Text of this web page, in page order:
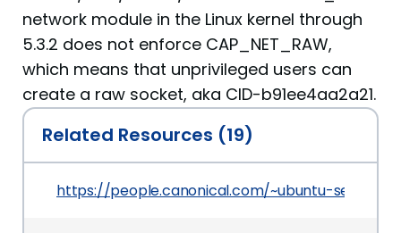
network module in the Linux kernel through
5.3.2 does not enforce CAP_NET_RAW,
which means that unprivileged users can
create a raw socket, aka CID-b91ee4aa2a21.
Related Resources (19)
https://people.canonical.com/~ubuntu-security/